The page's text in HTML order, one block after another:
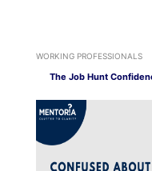
WORKING PROFESSIONALS
The Job Hunt